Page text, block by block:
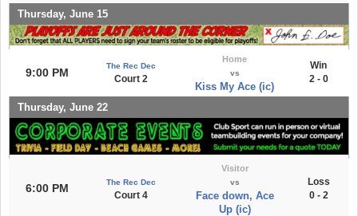
Thursday, June 15
9:00 PM
The Rec Dec
Court 2
Home
vs
Kiss My Ace (ic)
Win
2 - 0
Thursday, June 22
6:00 PM The Rec Dec
Court 4
Visitor
vs
Face down, Ace
Up (ic)
Loss
0 - 2